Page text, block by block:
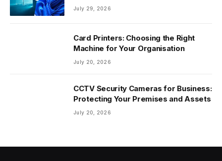
July 29, 2026
Card Printers: Choosing the Right
Machine for Your Organisation
July 20, 2026
CCTV Security Cameras for Business:
Protecting Your Premises and Assets
July 20, 2026